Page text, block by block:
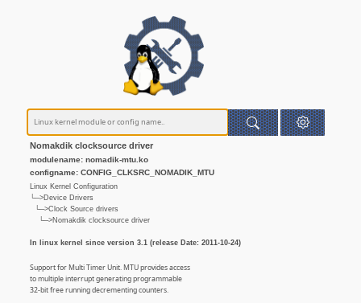
Nomakdik clocksource driver
modulename: nomadik-mtu.ko
configname: CONFIG_CLKSRC_NOMADIK_MTU
Linux Kernel Configuration
└─>Device Drivers
└─>Clock Source drivers
└─>Nomakdik clocksource driver
In linux kernel since version 3.1 (release Date: 2011-10-24)
Support for Multi Timer Unit. MTU provides access
to multiple interrupt generating programmable
32-bit free running decrementing counters.